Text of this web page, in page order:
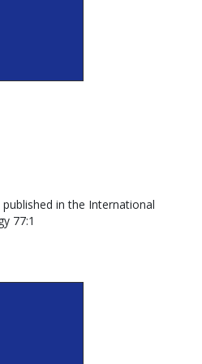
in the International
77:1